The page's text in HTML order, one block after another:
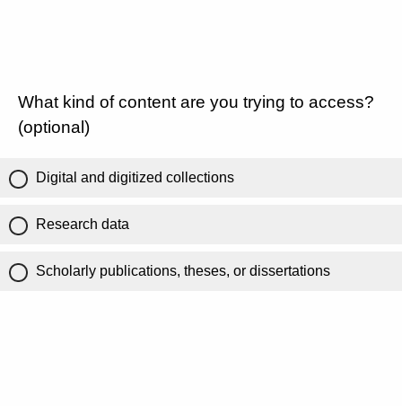
What kind of content are you trying to access?
(optional)
Digital and digitized collections
Research data
Scholarly publications, theses, or dissertations